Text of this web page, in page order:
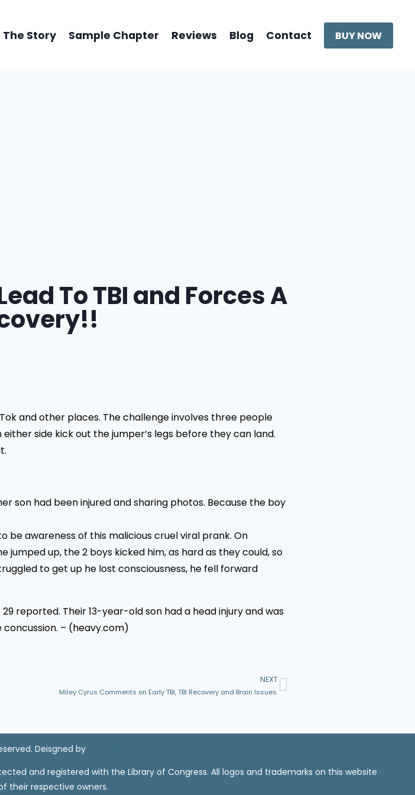
The Story Sample Chapter Reviews Blog Contact BUY NOW
To TBI and Forces A
and other places. The challenge involves three people
side kick out the jumper’s legs before they can land.
son had been injured and sharing photos. Because the boy
be awareness of this malicious cruel viral prank. On
jumped up, the 2 boys kicked him, as hard as they could, so
to get up he lost consciousness, he fell forward
reported. Their 13-year-old son had a head injury and was
– (heavy.com)
NEXT
Miley Cyrus Comments on Early TBI, TBI Recovery and Brain Issues.
Deisgned by
and registered with the Library of Congress. All logos and trademarks on this website
their respective owners.